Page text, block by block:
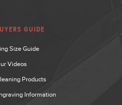
GUIDE
Size Guide
Videos
Products
Information